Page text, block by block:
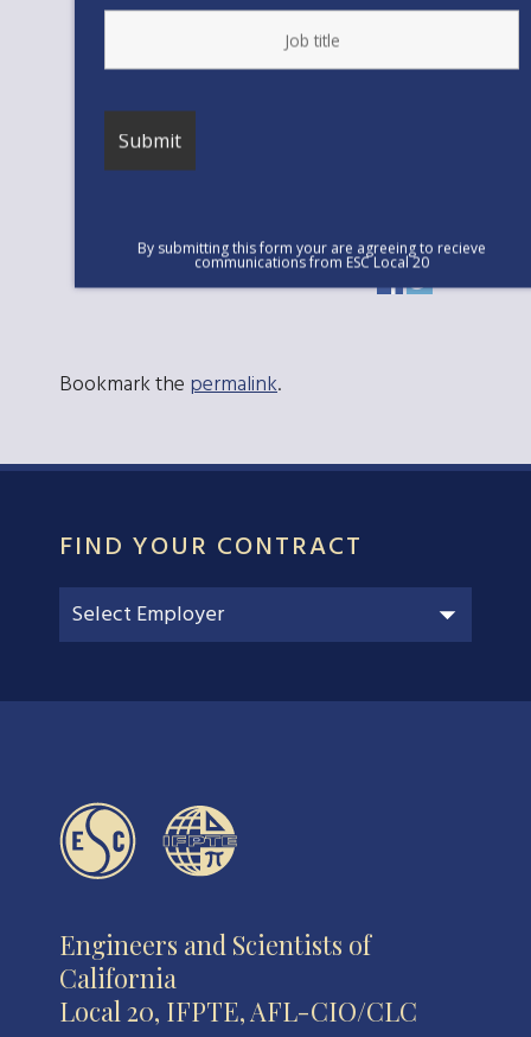
political goals.
If the County needs to lower costs they
should slow hiring managers and
directors at excessively high salaries.
Since 2007, we have lost approximately
125 frontline staff overall while adding
Bookmark the permalink.
FIND YOUR CONTRACT
Engineers and Scientists of
California
Local 20, IFPTE, AFL-CIO/CLC
By submitting this form your are agreeing to recieve
communications from ESC Local 20